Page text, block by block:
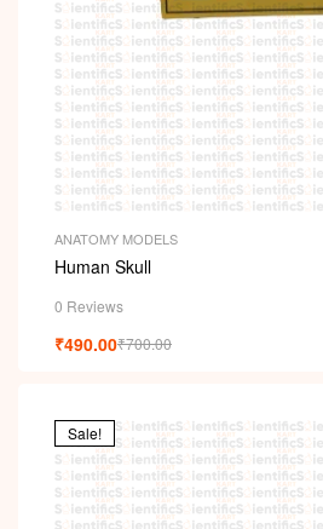
ANATOMY MODELS
Human Skull
0 Reviews
₹700.00
₹490.00
Sale!